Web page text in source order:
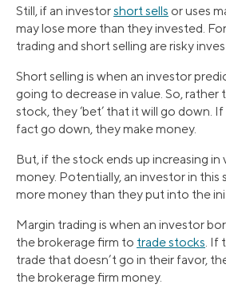
Still, if an investorshort sells or uses
may lose more than they invested.
trading and short selling are risky
Short selling is when an investor
going to decrease in value. So, rather
stock, they ‘bet’ that it will go down.
fact go down, they make money.
But, if the stock ends up increasing in
money. Potentially, an investor in this
more money than they put into the
Margin trading is when an investor
the brokerage firm to trade stocks. If
trade that doesn’t go in their favor,
the brokerage firm money.